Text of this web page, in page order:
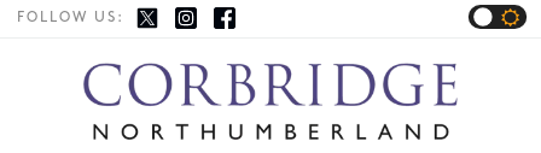
FOLLOW US: